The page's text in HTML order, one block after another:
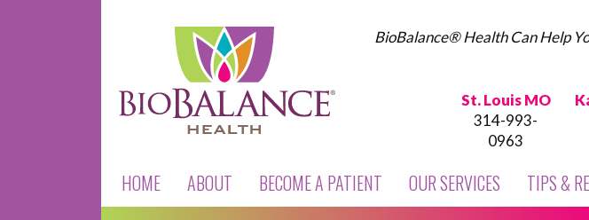
BioBalance® Health Can Help
St. Louis MO
314-993-
0963
HOME ABOUT BECOME A PATIENT OUR SERVICES TIPS &